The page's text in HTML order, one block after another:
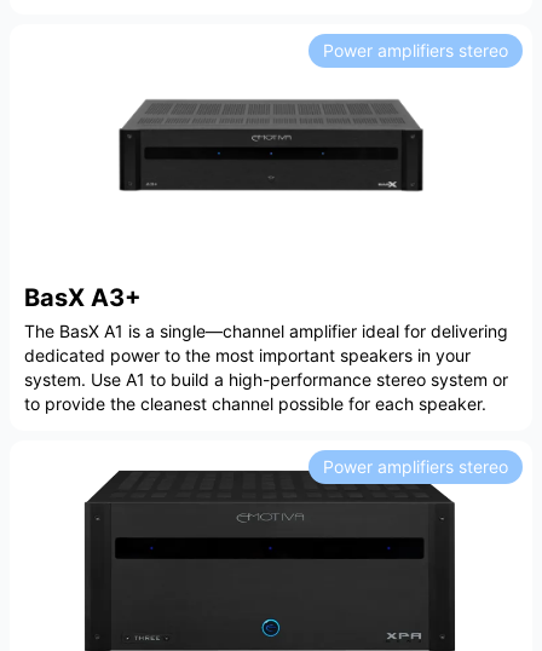
BasX A3+
Power amplifiers stereo
The BasX A1 is a single—channel amplifier ideal for delivering
dedicated power to the most important speakers in your
system. Use A1 to build a high-performance stereo system or
to provide the cleanest channel possible for each speaker.
Power amplifiers stereo